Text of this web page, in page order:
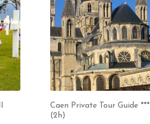
Caen Private Tour Guide ***
(2h)